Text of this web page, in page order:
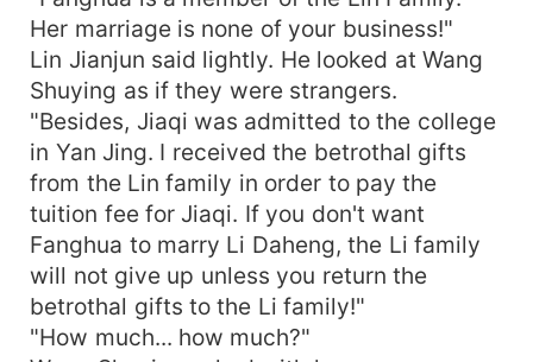
Her marriage is none of your business!"
Lin Jianjun said lightly. He looked at Wang
Shuying as if they were strangers.
"Besides, Jiaqi was admitted to the college
in Yan Jing. I received the betrothal gifts
from the Lin family in order to pay the
tuition fee for Jiaqi. If you don't want
Fanghua to marry Li Daheng, the Li family
will not give up unless you return the
betrothal gifts to the Li family!"
"How much... how much?"